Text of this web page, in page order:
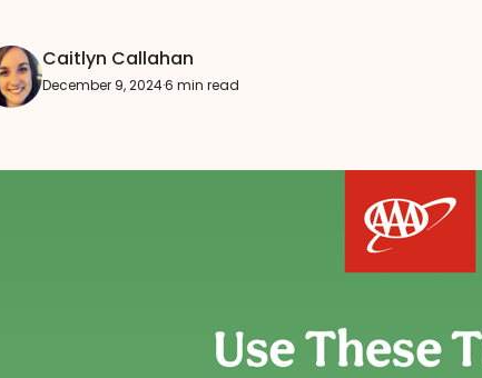
Caitlyn Callahan
December 9, 2024·6 min read